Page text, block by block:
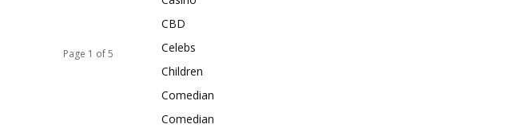
Page 1 of 5
CBD
Celebs
Children
Comedian
Comedian